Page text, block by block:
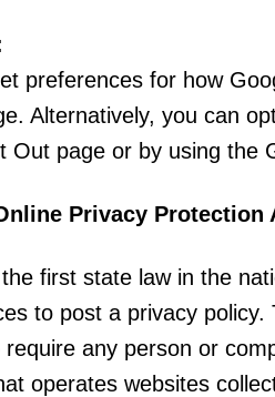
preferences for how
Alternatively, you can
Out page or by using the
Privacy Protection
first state law in the
to post a privacy policy.
require any person or
operates websites